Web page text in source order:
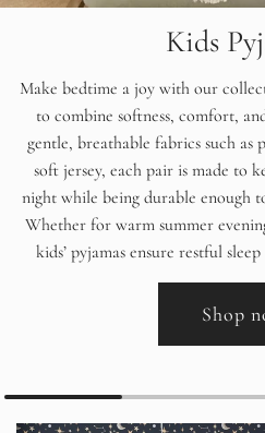
Kids
Make bedtime a joy with our
to combine softness, comfort,
gentle, breathable fabrics such
soft jersey, each pair is made to
night while being durable enough
Whether for warm summer
kids’ pyjamas ensure restful
Shop